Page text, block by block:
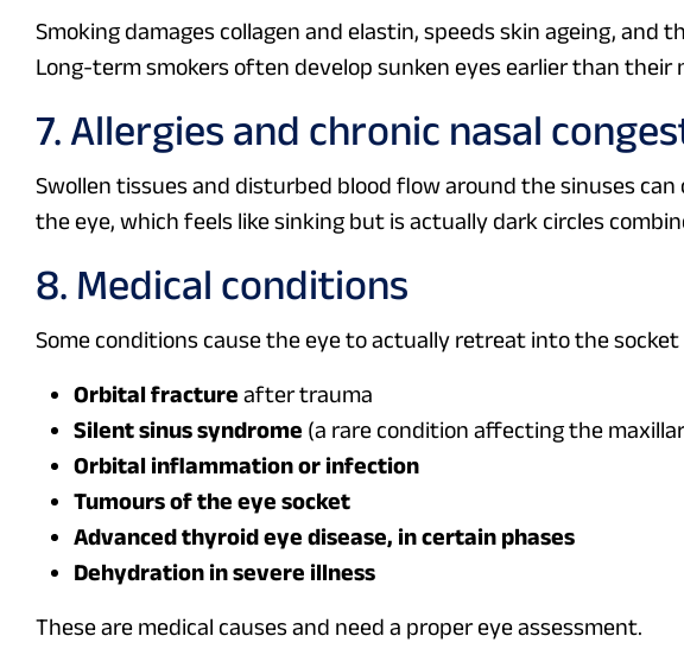
Smoking damages collagen and elastin, speeds skin ageing, and
Long-term smokers often develop sunken eyes earlier than their
7. Allergies and chronic nasal
Swollen tissues and disturbed blood flow around the sinuses can
the eye, which feels like sinking but is actually dark circles
8. Medical conditions
Some conditions cause the eye to actually retreat into the
Orbital fracture after trauma
Silent sinus syndrome (a rare condition affecting the
Orbital inflammation or infection
Tumours of the eye socket
Advanced thyroid eye disease, in certain phases
Dehydration in severe illness
These are medical causes and need a proper eye assessment.